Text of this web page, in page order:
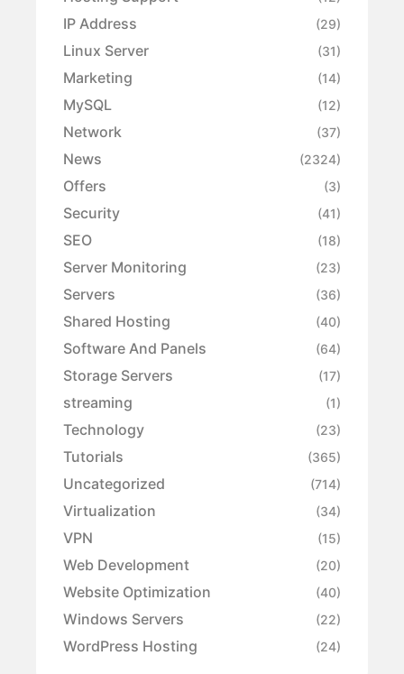
IP Address (29)
Linux Server (31)
Marketing (14)
MySQL (12)
Network (37)
News (2324)
Offers (3)
Security (41)
SEO (18)
Server Monitoring (23)
Servers (36)
Shared Hosting (40)
Software And Panels (64)
Storage Servers (17)
streaming (1)
Technology (23)
Tutorials (365)
Uncategorized (714)
Virtualization (34)
VPN (15)
Web Development (20)
Website Optimization (40)
Windows Servers (22)
WordPress Hosting (24)